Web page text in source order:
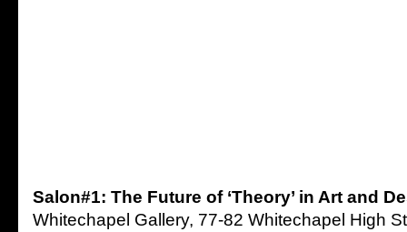
Salon#1: The Future of ‘Theory’ in Art and
Whitechapel Gallery, 77-82 Whitechapel High